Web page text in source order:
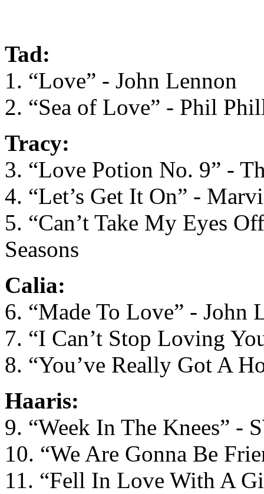
Tad:
1. “Love” - John Lennon
2. “Sea of Love” - Phil
Tracy:
3. “Love Potion No. 9” -
4. “Let’s Get It On” -
5. “Can’t Take My Eyes
Seasons
Calia:
6. “Made To Love” - John
7. “I Can’t Stop Loving
8. “You’ve Really Got A
Haaris:
9. “Week In The Knees” -
10. “We Are Gonna Be
11. “Fell In Love With A